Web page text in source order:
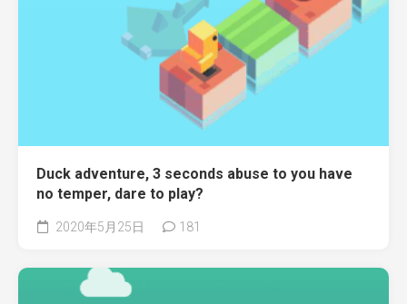
Duck adventure, 3 seconds abuse to you have
no temper, dare to play?
2020年5月25日 181